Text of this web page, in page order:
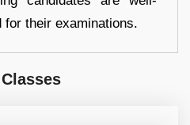
for their examinations.